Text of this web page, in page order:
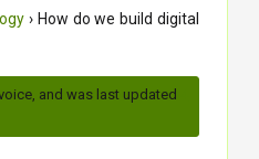
› How do we build digital
and was last updated